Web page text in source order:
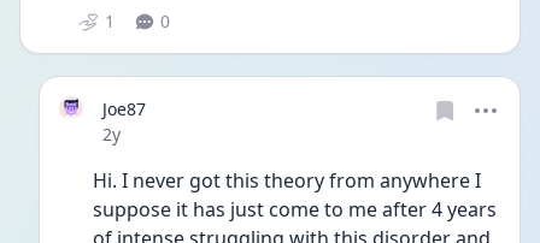
1 0
Joe87
Date posted
2y
Hi. I never got this theory from anywhere I
suppose it has just come to me after 4 years